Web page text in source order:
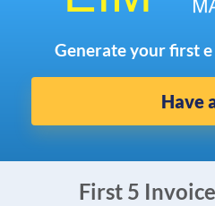
Generate your first
Have
First 5